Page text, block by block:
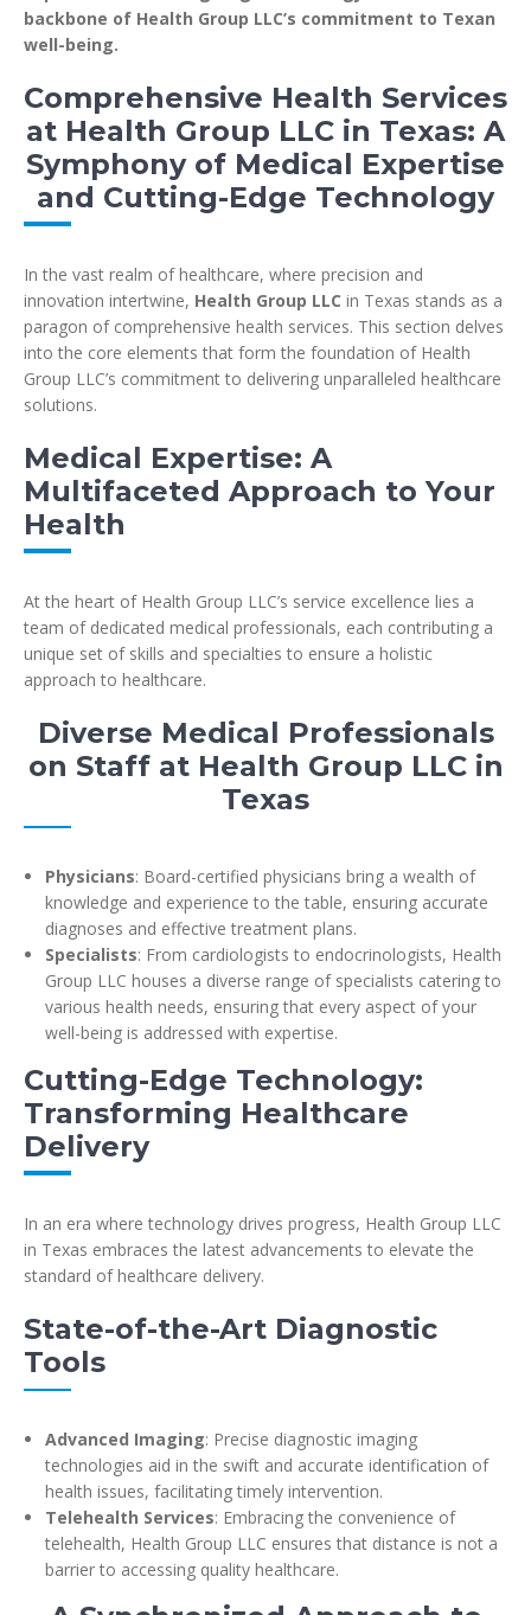
backbone of Health Group LLC’s commitment to Texan
well-being.
Comprehensive Health Services
at Health Group LLC in Texas: A
Symphony of Medical Expertise
and Cutting-Edge Technology
In the vast realm of healthcare, where precision and
innovation intertwine, Health Group LLC in Texas stands as a
paragon of comprehensive health services. This section delves
into the core elements that form the foundation of Health
Group LLC’s commitment to delivering unparalleled healthcare
solutions.
Medical Expertise: A
Multifaceted Approach to Your
Health
At the heart of Health Group LLC’s service excellence lies a
team of dedicated medical professionals, each contributing a
unique set of skills and specialties to ensure a holistic
approach to healthcare.
Diverse Medical Professionals
on Staff at Health Group LLC in
Texas
Physicians: Board-certified physicians bring a wealth of
knowledge and experience to the table, ensuring accurate
diagnoses and effective treatment plans.
Specialists: From cardiologists to endocrinologists, Health
Group LLC houses a diverse range of specialists catering to
various health needs, ensuring that every aspect of your
well-being is addressed with expertise.
Cutting-Edge Technology:
Transforming Healthcare
Delivery
In an era where technology drives progress, Health Group LLC
in Texas embraces the latest advancements to elevate the
standard of healthcare delivery.
State-of-the-Art Diagnostic
Tools
Advanced Imaging: Precise diagnostic imaging
technologies aid in the swift and accurate identification of
health issues, facilitating timely intervention.
Telehealth Services: Embracing the convenience of
telehealth, Health Group LLC ensures that distance is not a
barrier to accessing quality healthcare.